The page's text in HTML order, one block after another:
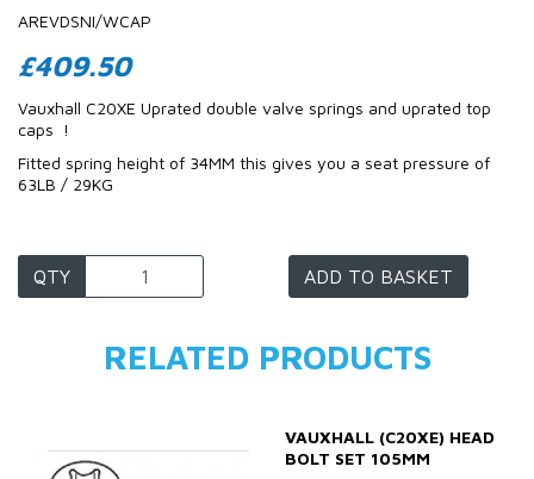
AREVDSNI/WCAP
£409.50
Vauxhall C20XE Uprated double valve springs and uprated top
caps !
Fitted spring height of 34MM this gives you a seat pressure of
63LB / 29KG
QTY ADD TO BASKET
RELATED PRODUCTS
VAUXHALL (C20XE) HEAD
BOLT SET 105MM